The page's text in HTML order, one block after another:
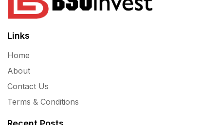
Links
Home
About
Contact Us
Terms & Conditions